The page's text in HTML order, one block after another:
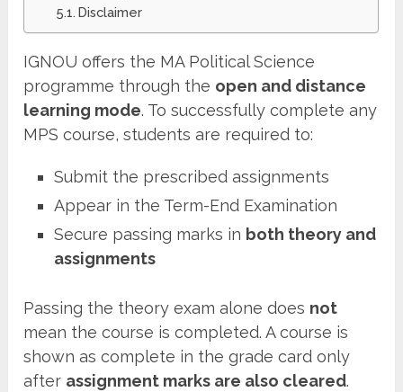
Disclaimer
IGNOU offers the MA Political Science
programme through the open and distance
learning mode. To successfully complete any
MPS course, students are required to:
Submit the prescribed assignments
Appear in the Term-End Examination
Secure passing marks in both theory and
assignments
Passing the theory exam alone does not
mean the course is completed. A course is
shown as complete in the grade card only
after assignment marks are also cleared.